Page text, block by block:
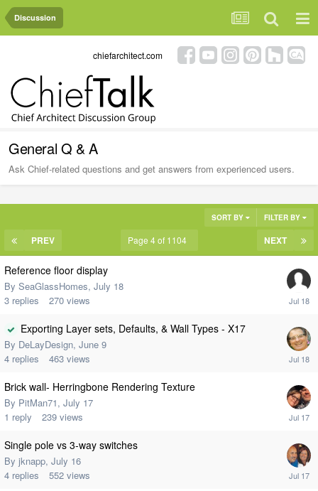
Discussion
chiefarchitect.com
General Q & A
Ask Chief-related questions and get answers from experienced users.
SORT BY FILTER BY
PREV NEXT
Page 4 of 1104
Reference floor display
By SeaGlassHomes, July 18
3 replies 270 views
Exporting Layer sets, Defaults, & Wall Types - X17
By DeLayDesign, June 9
4 replies 463 views
Brick wall- Herringbone Rendering Texture
By PitMan71, July 17
1 reply 239 views
Single pole vs 3-way switches
By jknapp, July 16
4 replies 552 views